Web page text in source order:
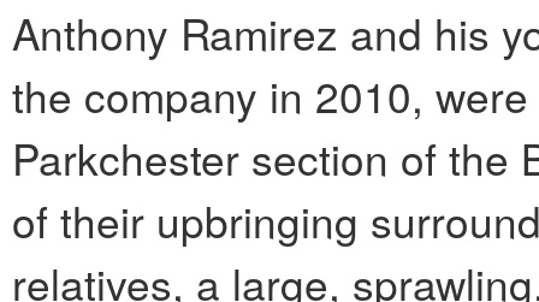
Anthony Ramirez and his
the company in 2010,
Parkchester section of the
of their upbringing
relatives, a large,